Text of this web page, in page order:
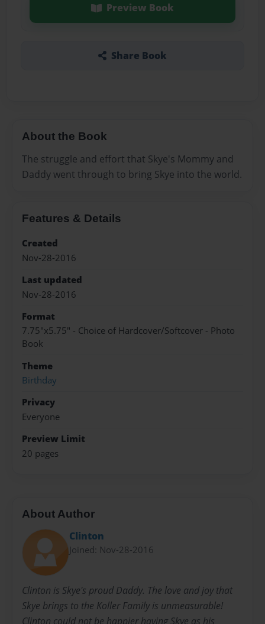
Preview Book
Share Book
About the Book
The struggle and effort that Skye's Mommy and
Daddy went through to bring Skye into the world.
Features & Details
Created
Nov-28-2016
Last updated
Nov-28-2016
Format
7.75"x5.75" - Choice of Hardcover/Softcover - Photo
Book
Theme
Birthday
Privacy
Everyone
Preview Limit
20 pages
About Author
Clinton
Joined: Nov-28-2016
Clinton is Skye's proud Daddy. The love and joy that
Skye brings to the Koller Family is unmeasurable!
Clinton could not be happier having Skye as his